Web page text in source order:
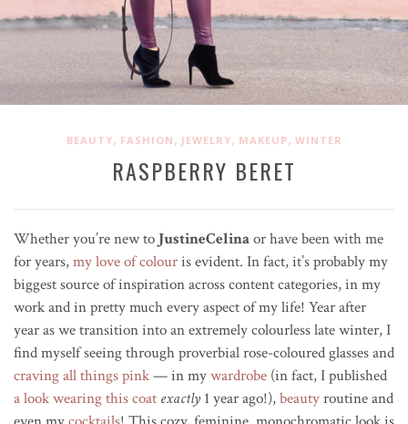
BEAUTY, FASHION , JEWELRY, MAKEUP, WINTER
RASPBERRY BERET
Whether you’re new to JustineCelinaor have been with me
for years,my love of colouris evident. In fact, it’s probably my
biggest source of inspiration across content categories, in my
work and in pretty much every aspect of my life! Year after
year as we transition into an extremely colourless late winter, I
find myself seeing throughproverbialrose-coloured glasses and
craving all things pink—in mywardrobe (in fact, I published
a look wearing this coat exactly 1 year ago!),beautyroutine and